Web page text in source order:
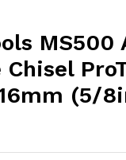
MS500
Chisel
(5/